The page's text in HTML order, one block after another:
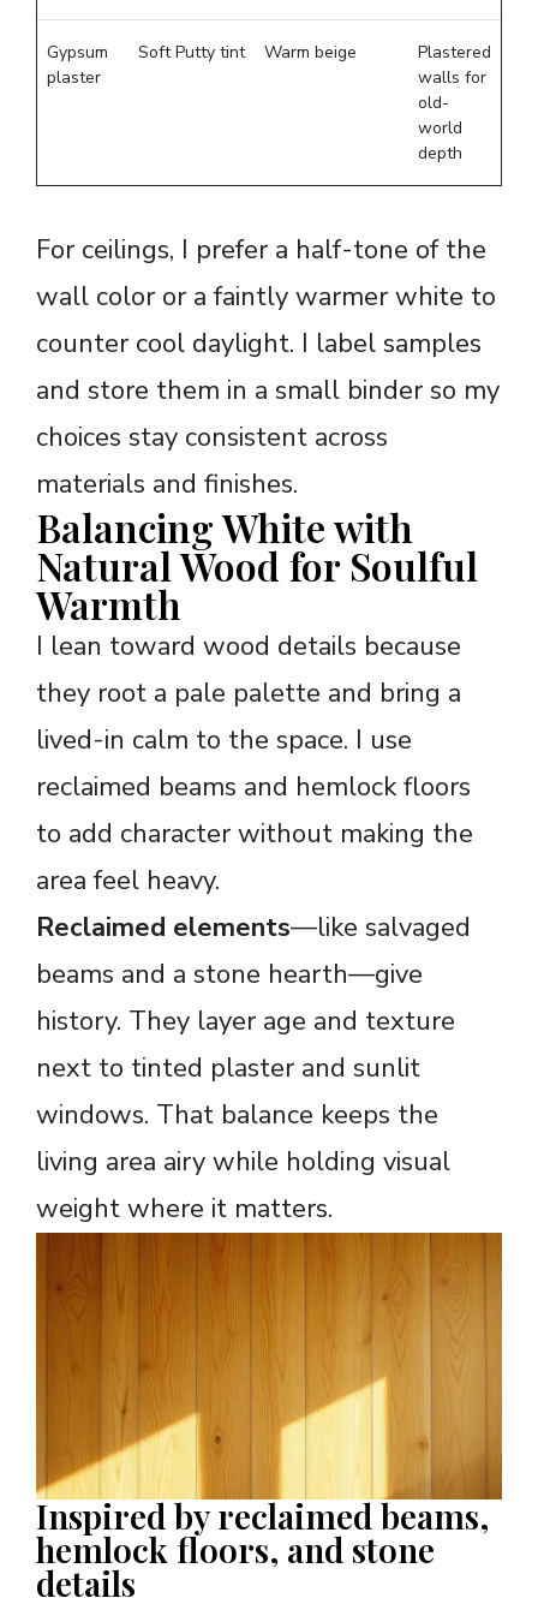
Gypsum
plaster
Soft Putty tint Warm beige
Plastered
walls for
old-
world
depth
For ceilings, I prefer a half-tone of the
wall color or a faintly warmer white to
counter cool daylight. I label samples
and store them in a small binder so my
choices stay consistent across
materials and finishes.
Balancing White with
Natural Wood for Soulful
Warmth
I lean toward wood details because
they root a pale palette and bring a
lived-in calm to the space. I use
reclaimed beams and hemlock floors
to add character without making the
area feel heavy.
Reclaimed elements—like salvaged
beams and a stone hearth—give
history. They layer age and texture
next to tinted plaster and sunlit
windows. That balance keeps the
living area airy while holding visual
weight where it matters.
Inspired by reclaimed beams,
hemlock floors, and stone
details